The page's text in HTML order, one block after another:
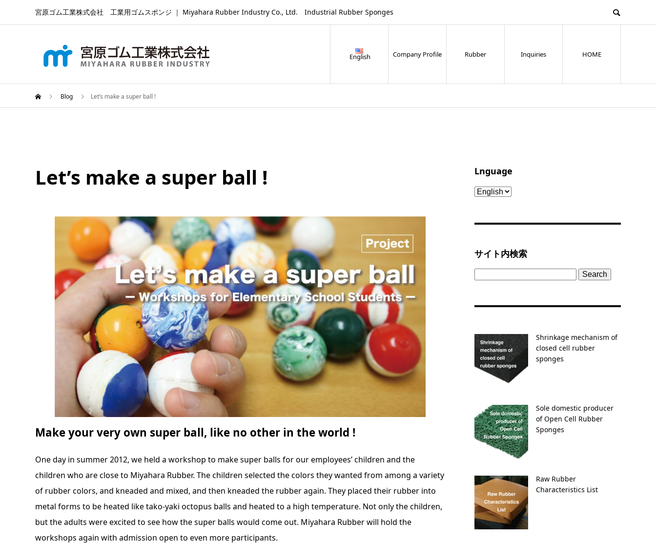
宮原ゴム工業株式会社 工業用ゴムスポンジ ｜ Miyahara Rubber Industry Co., Ltd. Industrial Rubber Sponges
English Company Profile Rubber Inquiries HOME
Blog Let’s make a super ball !
Let’s make a super ball !
Make your very own super ball, like no other in the world !
One day in summer 2012, we held a workshop to make super balls for our employees’ children and the
children who are close to Miyahara Rubber. The children selected the colors they wanted from among a variety
of rubber colors, and kneaded and mixed, and then kneaded the rubber again. They placed their rubber into
metal forms to be heated like tako-yaki octopus balls and heated to a high temperature. Not only the children,
but the adults were excited to see how the super balls would come out. Miyahara Rubber will hold the
workshops again with admission open to even more participants.
Lnguage
Lnguage
サイト内検索
Shrinkage mechanism of
closed cell rubber
sponges
Sole domestic producer
of Open Cell Rubber
Sponges
Raw Rubber
Characteristics List